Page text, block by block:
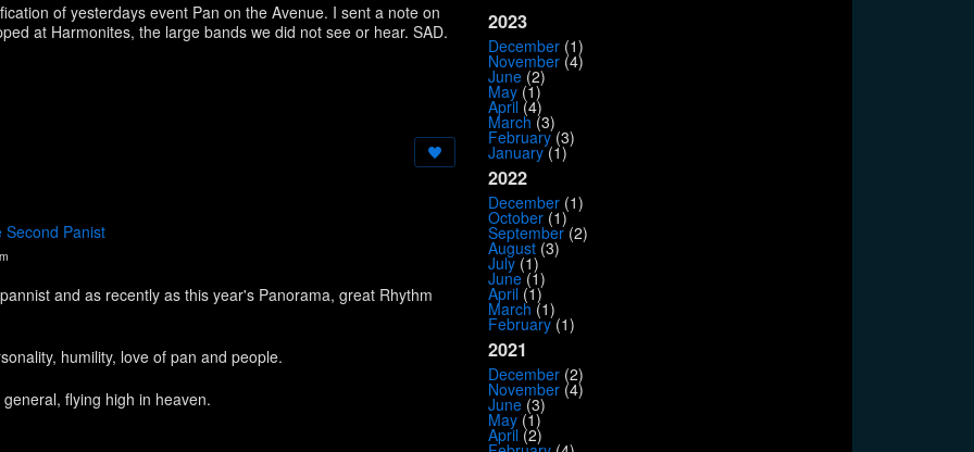
of yesterdays event Pan on the Avenue. I sent a note on
at Harmonites, the large bands we did not see or hear. SAD.
Second Panist
and as recently as this year's Panorama, great Rhythm
humility, love of pan and people.
flying high in heaven.
2023
December (1)
November (4)
June (2)
May (1)
April (4)
March (3)
February(3)
January(1)
2022
December (1)
October (1)
September (2)
August (3)
July (1)
June(1)
April (1)
March (1)
February(1)
2021
December (2)
November (4)
June (3)
May (1)
April (2)